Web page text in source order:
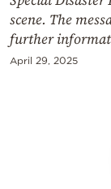
scene. The
further
April 29, 2025